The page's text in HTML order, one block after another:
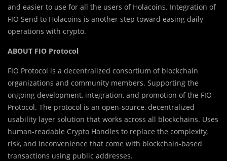
and easier to use for all the users of Holacoins. Integration of
FIO Send to Holacoins is another step toward easing daily
operations with crypto.
ABOUT FIO Protocol
FIO Protocol is a decentralized consortium of blockchain
organizations and community members. Supporting the
ongoing development, integration, and promotion of the FIO
Protocol. The protocol is an open-source, decentralized
usability layer solution that works across all blockchains. Uses
human-readable Crypto Handles to replace the complexity,
risk, and inconvenience that come with blockchain-based
transactions using public addresses.